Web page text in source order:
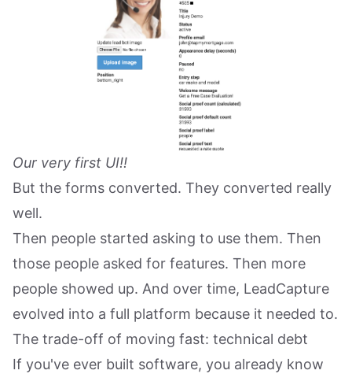
Our very first UI!!
But the forms converted. They converted really
well.
Then people started asking to use them. Then
those people asked for features. Then more
people showed up. And over time, LeadCapture
evolved into a full platform because it needed to.
The trade-off of moving fast: technical debt
If you've ever built software, you already know